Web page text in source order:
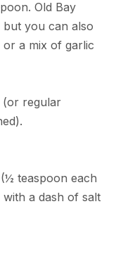
Old Bay
you can also
or a mix of garlic
(or regular
teaspoon each
a dash of salt